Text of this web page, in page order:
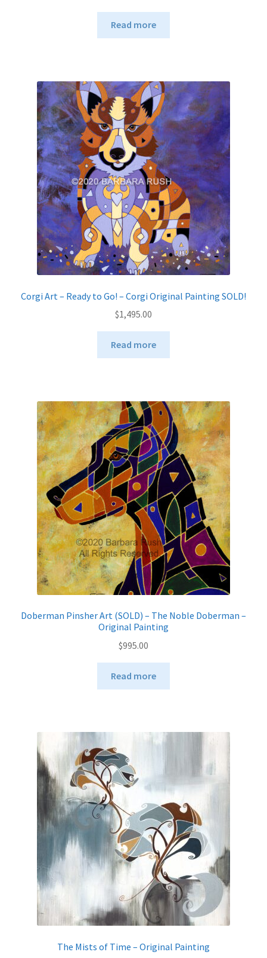
Read more
Corgi Art – Ready to Go! – Corgi Original Painting SOLD!
$1,495.00
Read more
Doberman Pinsher Art (SOLD) – The Noble Doberman –
Original Painting
$995.00
Read more
The Mists of Time – Original Painting